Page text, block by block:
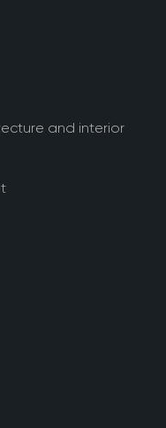
and interior